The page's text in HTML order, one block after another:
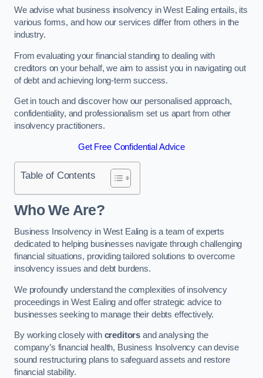
We advise what business insolvency in West Ealing entails, its
various forms, and how our services differ from others in the
industry.
From evaluating your financial standing to dealing with
creditors on your behalf, we aim to assist you in navigating out
of debt and achieving long-term success.
Get in touch and discover how our personalised approach,
confidentiality, and professionalism set us apart from other
insolvency practitioners.
Get Free Confidential Advice
Table of Contents
Who We Are?
Business Insolvency in West Ealing is a team of experts
dedicated to helping businesses navigate through challenging
financial situations, providing tailored solutions to overcome
insolvency issues and debt burdens.
We profoundly understand the complexities of insolvency
proceedings in West Ealing and offer strategic advice to
businesses seeking to manage their debts effectively.
By working closely with creditors and analysing the
company’s financial health, Business Insolvency can devise
sound restructuring plans to safeguard assets and restore
financial stability.